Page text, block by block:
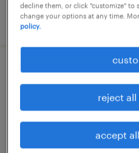
posted 2 august 2026
dessau-roßlau,
temporary
€15.33 - €16.00 per
decline them, or click "customize" to
change your options at any time.
policy.
reject all
accept